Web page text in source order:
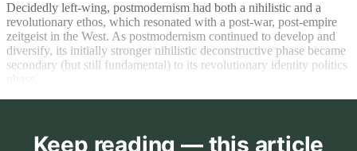
Decidedly left-wing, postmodernism had both a nihilistic and a
revolutionary ethos, which resonated with a post-war, post-empire
zeitgeist in the West. As postmodernism continued to develop and
diversify, its initially stronger nihilistic deconstructive phase became
secondary (but still fundamental) to its revolutionary identity politics
Keep reading — this article